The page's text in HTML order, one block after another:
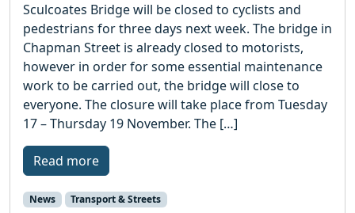
Sculcoates Bridge will be closed to cyclists and
pedestrians for three days next week. The bridge in
Chapman Street is already closed to motorists,
however in order for some essential maintenance
work to be carried out, the bridge will close to
everyone. The closure will take place from Tuesday
17 – Thursday 19 November. The […]
Read more
News Transport & Streets